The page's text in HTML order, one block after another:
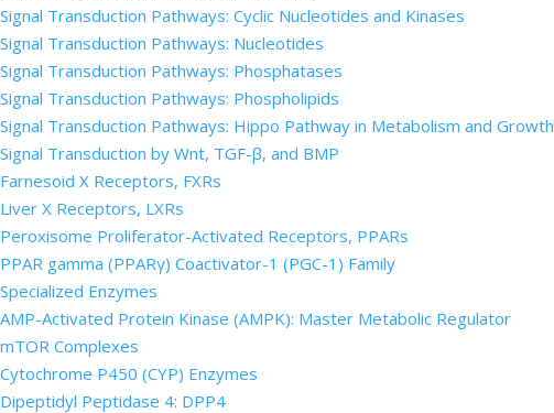
Signal Transduction Pathways: Cyclic Nucleotides and Kinases
Signal Transduction Pathways: Nucleotides
Signal Transduction Pathways: Phosphatases
Signal Transduction Pathways: Phospholipids
Signal Transduction Pathways: Hippo Pathway in Metabolism and Growth
Signal Transduction by Wnt, TGF-β, and BMP
Farnesoid X Receptors, FXRs
Liver X Receptors, LXRs
Peroxisome Proliferator-Activated Receptors, PPARs
PPAR gamma (PPARγ) Coactivator-1 (PGC-1) Family
Specialized Enzymes
AMP-Activated Protein Kinase (AMPK): Master Metabolic Regulator
mTOR Complexes
Cytochrome P450 (CYP) Enzymes
Dipeptidyl Peptidase 4: DPP4